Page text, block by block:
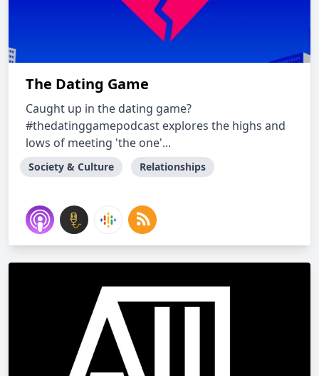
The Dating Game
Caught up in the dating game?
#thedatinggamepodcast explores the highs and
lows of meeting 'the one'...
Society & Culture Relationships